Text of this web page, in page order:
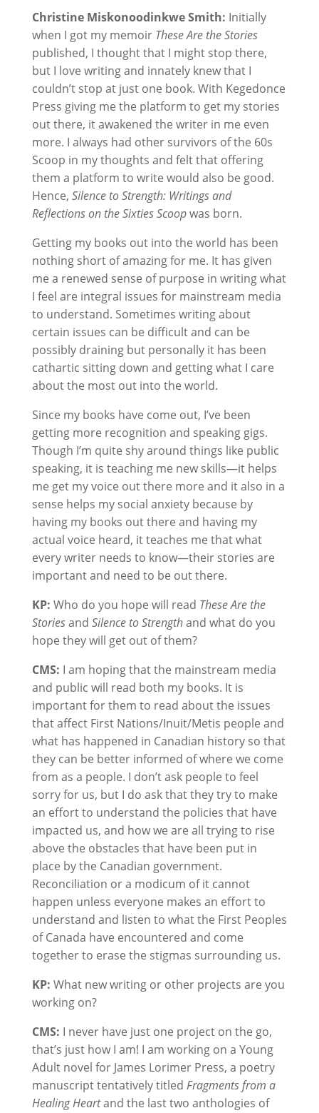
Christine Miskonoodinkwe Smith: Initially
when I got my memoir These Are the Stories
published, I thought that I might stop there,
but I love writing and innately knew that I
couldn’t stop at just one book. With Kegedonce
Press giving me the platform to get my stories
out there, it awakened the writer in me even
more. I always had other survivors of the 60s
Scoop in my thoughts and felt that offering
them a platform to write would also be good.
Hence, Silence to Strength: Writings and
Reflections on the Sixties Scoopwas born.
Getting my books out into the world has been
nothing short of amazing for me. It has given
me a renewed sense of purpose in writing what
I feel are integral issues for mainstream media
to understand. Sometimes writing about
certain issues can be difficult and can be
possibly draining but personally it has been
cathartic sitting down and getting what I care
about the most out into the world.
Since my books have come out, I’ve been
getting more recognition and speaking gigs.
Though I’m quite shy around things like public
speaking, it is teaching me new skills—it helps
me get my voice out there more and it also in a
sense helps my social anxiety because by
having my books out there and having my
actual voice heard, it teaches me that what
every writer needs to know—their stories are
important and need to be out there.
KP: Who do you hope will read These Are the
Storiesand Silence to Strengthand what do you
hope they will get out of them?
CMS: I am hoping that the mainstream media
and public will read both my books. It is
important for them to read about the issues
that affect First Nations/Inuit/Metis people and
what has happened in Canadian history so that
they can be better informed of where we come
from as a people. I don’t ask people to feel
sorry for us, but I do ask that they try to make
an effort to understand the policies that have
impacted us, and how we are all trying to rise
above the obstacles that have been put in
place by the Canadian government.
Reconciliation or a modicum of it cannot
happen unless everyone makes an effort to
understand and listen to what the First Peoples
of Canada have encountered and come
together to erase the stigmas surrounding us.
KP: What new writing or other projects are you
working on?
CMS: I never have just one project on the go,
that’s just how I am! I am working on a Young
Adult novel for James Lorimer Press, a poetry
manuscript tentatively titled Fragments from a
Healing Heartand the last two anthologies of